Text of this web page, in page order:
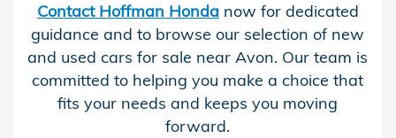
Contact Hoffman Hondanow for dedicated
guidance and to browse our selection of new
and used cars for sale near Avon. Our team is
committed to helping you make a choice that
fits your needs and keeps you moving
forward.